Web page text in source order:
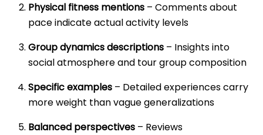
Physical fitness mentions – Comments about
pace indicate actual activity levels
Group dynamics descriptions – Insights into
social atmosphere and tour group composition
Specific examples – Detailed experiences carry
more weight than vague generalizations
Balanced perspectives – Reviews